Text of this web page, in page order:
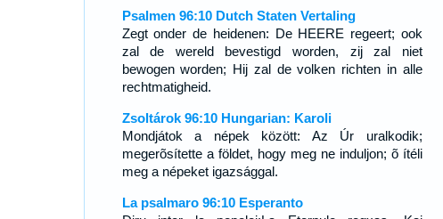
Psalmen 96:10 Dutch Staten Vertaling
Zegt onder de heidenen: De HEERE regeert; ook
zal de wereld bevestigd worden, zij zal niet
bewogen worden; Hij zal de volken richten in alle
rechtmatigheid.
Zsoltárok 96:10 Hungarian: Karoli
Mondjátok a népek között: Az Úr uralkodik;
megerõsítette a földet, hogy meg ne induljon; õ ítéli
meg a népeket igazsággal.
La psalmaro 96:10 Esperanto